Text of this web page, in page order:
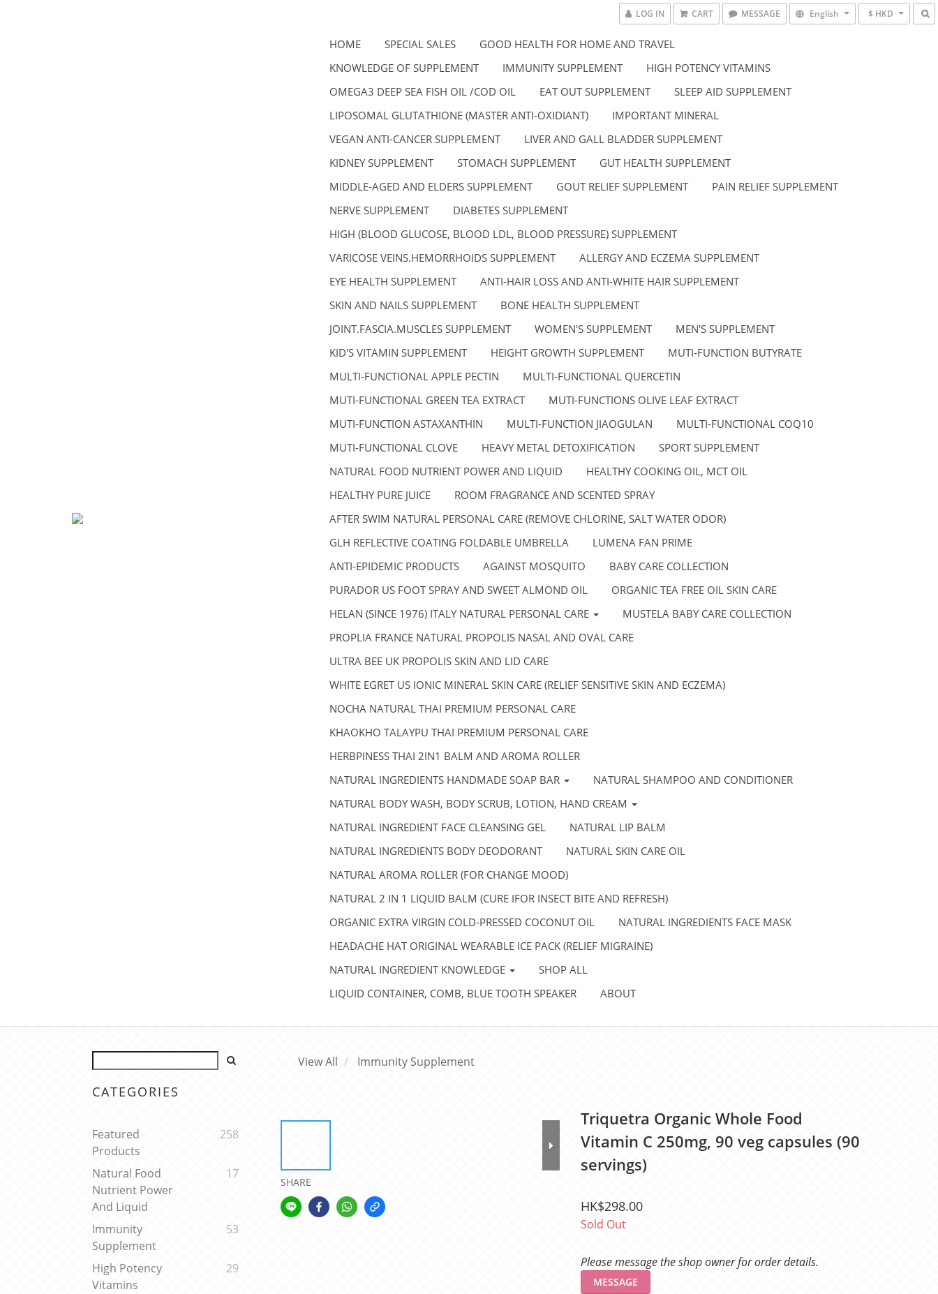
LOG IN CART MESSAGE English $ HKD
HOME SPECIAL SALES
GOOD HEALTH FOR HOME AND TRAVEL
KNOWLEDGE OF SUPPLEMENT
IMMUNITY SUPPLEMENT
HIGH POTENCY VITAMINS
OMEGA3 DEEP SEA FISH OIL /COD OIL
EAT OUT SUPPLEMENT
SLEEP AID SUPPLEMENT
LIPOSOMAL GLUTATHIONE (MASTER ANTI-OXIDIANT)
IMPORTANT MINERAL
VEGAN ANTI-CANCER SUPPLEMENT
LIVER AND GALL BLADDER SUPPLEMENT
KIDNEY SUPPLEMENT
STOMACH SUPPLEMENT
GUT HEALTH SUPPLEMENT
MIDDLE-AGED AND ELDERS SUPPLEMENT
GOUT RELIEF SUPPLEMENT
PAIN RELIEF SUPPLEMENT
NERVE SUPPLEMENT
DIABETES SUPPLEMENT
HIGH (BLOOD GLUCOSE, BLOOD LDL, BLOOD PRESSURE) SUPPLEMENT
VARICOSE VEINS.HEMORRHOIDS SUPPLEMENT
ALLERGY AND ECZEMA SUPPLEMENT
EYE HEALTH SUPPLEMENT
ANTI-HAIR LOSS AND ANTI-WHITE HAIR SUPPLEMENT
SKIN AND NAILS SUPPLEMENT
BONE HEALTH SUPPLEMENT
JOINT.FASCIA.MUSCLES SUPPLEMENT
WOMEN'S SUPPLEMENT
MEN'S SUPPLEMENT
KID'S VITAMIN SUPPLEMENT
HEIGHT GROWTH SUPPLEMENT
MUTI-FUNCTION BUTYRATE
MULTI-FUNCTIONAL APPLE PECTIN
MULTI-FUNCTIONAL QUERCETIN
MUTI-FUNCTIONAL GREEN TEA EXTRACT
MUTI-FUNCTIONS OLIVE LEAF EXTRACT
MUTI-FUNCTION ASTAXANTHIN
MULTI-FUNCTION JIAOGULAN
MULTI-FUNCTIONAL COQ10
MUTI-FUNCTIONAL CLOVE
HEAVY METAL DETOXIFICATION
SPORT SUPPLEMENT
NATURAL FOOD NUTRIENT POWER AND LIQUID
HEALTHY COOKING OIL, MCT OIL
HEALTHY PURE JUICE
ROOM FRAGRANCE AND SCENTED SPRAY
AFTER SWIM NATURAL PERSONAL CARE (REMOVE CHLORINE, SALT WATER ODOR)
GLH REFLECTIVE COATING FOLDABLE UMBRELLA
LUMENA FAN PRIME
ANTI-EPIDEMIC PRODUCTS
AGAINST MOSQUITO
BABY CARE COLLECTION
PURADOR US FOOT SPRAY AND SWEET ALMOND OIL
ORGANIC TEA FREE OIL SKIN CARE
HELAN (SINCE 1976) ITALY NATURAL PERSONAL CARE
MUSTELA BABY CARE COLLECTION
PROPLIA FRANCE NATURAL PROPOLIS NASAL AND OVAL CARE
ULTRA BEE UK PROPOLIS SKIN AND LID CARE
WHITE EGRET US IONIC MINERAL SKIN CARE (RELIEF SENSITIVE SKIN AND ECZEMA)
NOCHA NATURAL THAI PREMIUM PERSONAL CARE
KHAOKHO TALAYPU THAI PREMIUM PERSONAL CARE
HERBPINESS THAI 2IN1 BALM AND AROMA ROLLER
NATURAL INGREDIENTS HANDMADE SOAP BAR
NATURAL SHAMPOO AND CONDITIONER
NATURAL BODY WASH, BODY SCRUB, LOTION, HAND CREAM
NATURAL INGREDIENT FACE CLEANSING GEL
NATURAL LIP BALM
NATURAL INGREDIENTS BODY DEODORANT
NATURAL SKIN CARE OIL
NATURAL AROMA ROLLER (FOR CHANGE MOOD)
NATURAL 2 IN 1 LIQUID BALM (CURE IFOR INSECT BITE AND REFRESH)
ORGANIC EXTRA VIRGIN COLD-PRESSED COCONUT OIL
NATURAL INGREDIENTS FACE MASK
HEADACHE HAT ORIGINAL WEARABLE ICE PACK (RELIEF MIGRAINE)
NATURAL INGREDIENT KNOWLEDGE
SHOP ALL
LIQUID CONTAINER, COMB, BLUE TOOTH SPEAKER
ABOUT
CATEGORIES
Featured
Products
258
Natural Food
Nutrient Power
And Liquid
17
Immunity
Supplement
53
High Potency
Vitamins
29
View All Immunity Supplement
SHARE
Triquetra Organic Whole Food
Vitamin C 250mg, 90 veg capsules (90
servings)
HK$298.00
Sold Out
Please message the shop owner for order details.
MESSAGE